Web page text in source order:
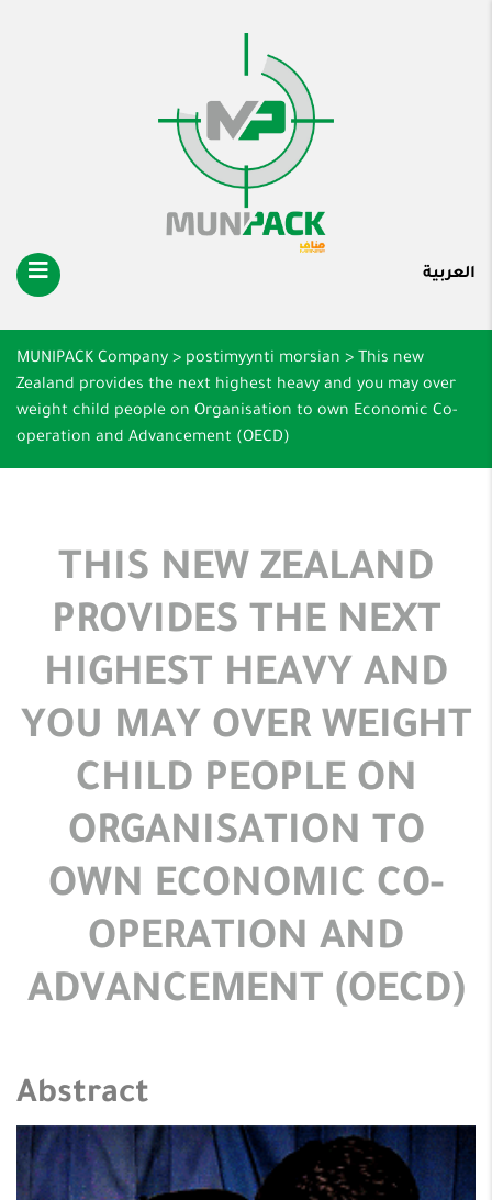
العربية
MUNIPACK Company > postimyynti morsian > This new
Zealand provides the next highest heavy and you may over
weight child people on Organisation to own Economic Co-
operation and Advancement (OECD)
THIS NEW ZEALAND
PROVIDES THE NEXT
HIGHEST HEAVY AND
YOU MAY OVER WEIGHT
CHILD PEOPLE ON
ORGANISATION TO
OWN ECONOMIC CO-
OPERATION AND
ADVANCEMENT (OECD)
Abstract